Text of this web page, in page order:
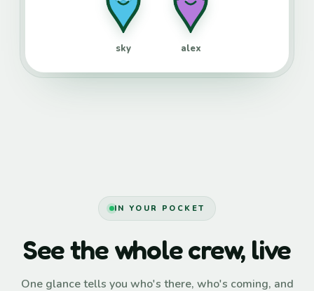
sky alex
IN YOUR POCKET
See the whole crew, live
One glance tells you who's there, who's coming, and